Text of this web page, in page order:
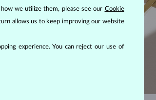
we utilize them, please see our Cookie
allows us to keep improving our website
experience. You can reject our use of